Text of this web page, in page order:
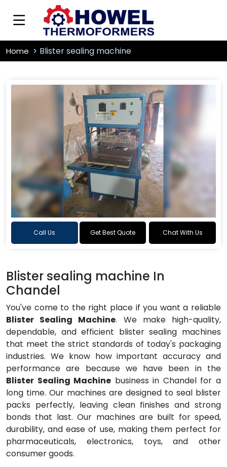
Home Blister sealing machine
Call Us Get Best Quote Chat With Us
Blister sealing machine In
Chandel
You've come to the right place if you want a reliable
Blister Sealing Machine. We make high-quality,
dependable, and efficient blister sealing machines
that meet the strict standards of today's packaging
industries. We know how important accuracy and
performance are because we have been in the
Blister Sealing Machine business in Chandel for a
long time. Our machines are designed to seal blister
packs perfectly, leaving clean finishes and strong
bonds that last. Our machines are built for speed,
durability, and ease of use, making them perfect for
pharmaceuticals, electronics, toys, and other
consumer goods.